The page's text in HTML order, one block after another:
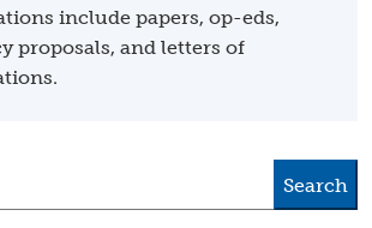
include papers, op-eds,
proposals, and letters of
Search